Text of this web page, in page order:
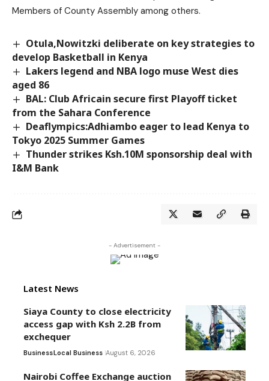
Members of County Assembly among others.
Otula,Nowitzki deliberate on key strategies to
develop Basketball in Kenya
Lakers legend and NBA logo muse West dies
aged 86
BAL: Club Africain secure first Playoff ticket
from the Sahara Conference
Deaflympics:Adhiambo eager to lead Kenya to
Tokyo 2025 Summer Games
Thunder strikes Ksh.10M sponsorship deal with
I&M Bank
- Advertisement -
Latest News
Siaya County to close electricity
access gap with Ksh 2.2B from
exchequer
BusinessLocal Business August 6, 2026
Nairobi Coffee Exchange auction